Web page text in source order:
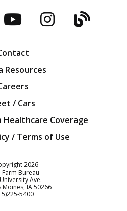
YouTubeBlog
Resources
/ Cars
Healthcare Coverage
/ Terms of Use
2026
Farm Bureau
Ave.
Moines IA50266
Service
5400